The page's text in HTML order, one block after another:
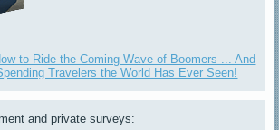
to Ride the Coming Wave of Boomers ... And
Travelers the World Has Ever Seen!
and private surveys: